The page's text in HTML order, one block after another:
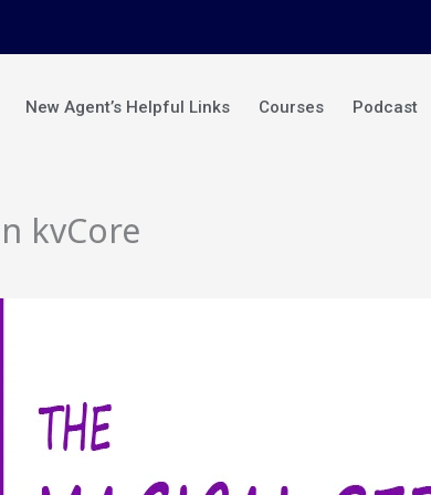
New Agent’s Helpful Links Courses Podcast
kvCore